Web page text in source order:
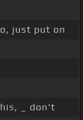
just put on
_ don't